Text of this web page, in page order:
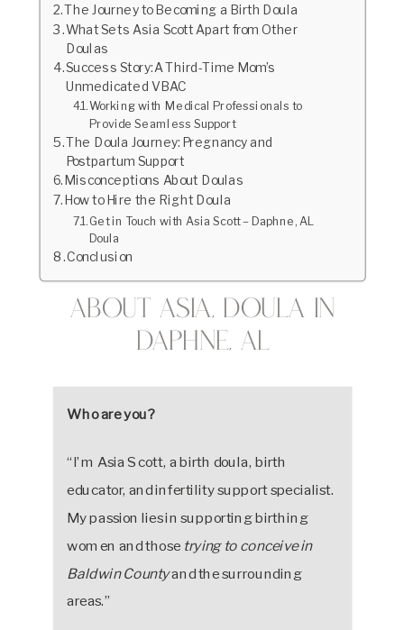
The Journey to Becoming a Birth Doula
What Sets Asia Scott Apart from Other
Doulas
Success Story: A Third-Time Mom’s
Unmedicated VBAC
Working with Medical Professionals to
Provide Seamless Support
The Doula Journey: Pregnancy and
Postpartum Support
Misconceptions About Doulas
How to Hire the Right Doula
Get in Touch with Asia Scott – Daphne, AL
Doula
Conclusion
About Asia, Doula in
Daphne, AL
Who are you?
“I’m Asia Scott, a birth doula, birth
educator, and infertility support specialist.
My passion lies in supporting birthing
women and those trying to conceive in
Baldwin Countyand the surrounding
areas.”